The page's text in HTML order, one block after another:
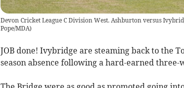
Devon Cricket League C Division West. Ashburton versus
Pope/MDA)
JOB done! Ivybridge are steaming back to the
season absence following a hard-earned